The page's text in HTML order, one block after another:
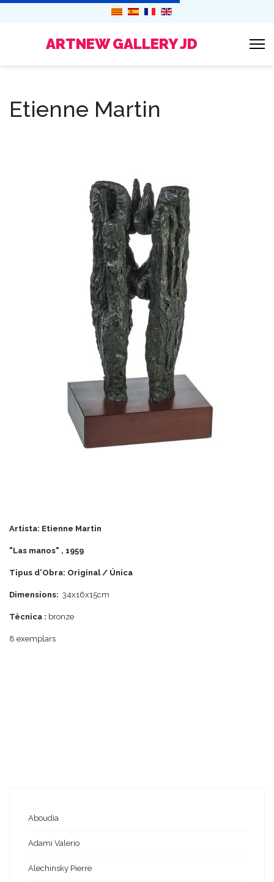
ARTNEW GALLERY JD
Etienne Martin
Artista: Etienne Martin
"Las manos" , 1959
Tipus d'Obra: Original / Única
Dimensions: 34x16x15cm
Tècnica : bronze
8 exemplars
Aboudia
Adami Valerio
Alechinsky Pierre